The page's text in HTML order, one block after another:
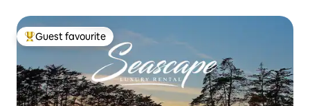
Top guest favourite
Guest favourite